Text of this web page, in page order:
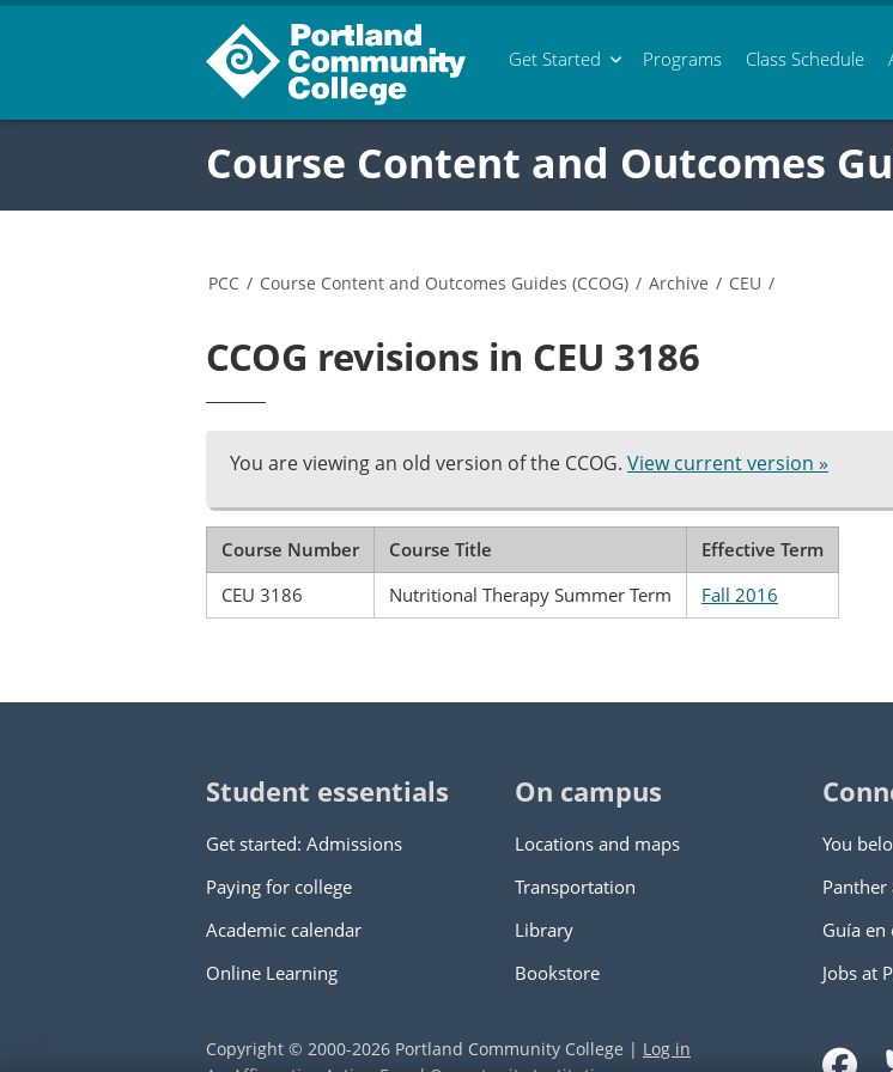
Get Started Programs Class Schedule
Course Content and Outcomes
PCC / Course Content and Outcomes Guides (CCOG) / Archive / CEU /
CCOG revisions in CEU 3186
You are viewing an old version of the CCOG. View current version »
Course Number Course Title
Effective Term
CEU 3186
Nutritional Therapy Summer Term Fall 2016
Student essentials
Get started: Admissions
Paying for college
Academic calendar
Online Learning
On campus
Locations and maps
Transportation
Library
Bookstore
You
Panther
Guía en
Jobs at
Copyright © 2000-2026 Portland Community College | Log in